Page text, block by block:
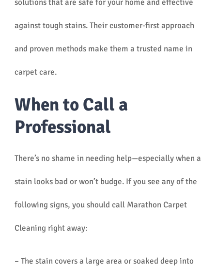
against tough stains. Their customer-first approach
and proven methods make them a trusted name in
carpet care.
When to Call a
Professional
There’s no shame in needing help—especially when a
stain looks bad or won’t budge. If you see any of the
following signs, you should call Marathon Carpet
Cleaning right away:
– The stain covers a large area or soaked deep into